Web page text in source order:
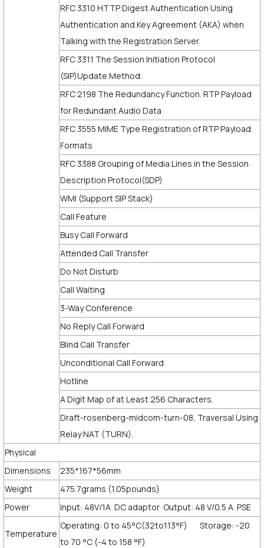
RFC 3310 HTTP Digest Authentication Using
Authentication and Key Agreement (AKA) when
Talking with the Registration Server.
RFC 3311 The Session Initiation Protocol
(SIP)Update Method.
RFC 2198 The Redundancy Function. RTP Payload
for Redundant Audio Data
RFC 3555 MIME Type Registration of RTP Payload
Formats
RFC 3388 Grouping of Media Lines in the Session
Description Protocol(SDP)
WMI (Support SIP Stack)
Call Feature
Busy Call Forward
Attended Call Transfer
Do Not Disturb
Call Waiting
3-Way Conference
No Reply Call Forward
Blind Call Transfer
Unconditional Call Forward
Hotline
A Digit Map of at Least 256 Characters.
Draft-rosenberg-midcom-turn-08, Traversal Using
Relay NAT (TURN).
Physical
Dimensions
235*167*56mm
Weight
475.7grams (1.05pounds)
Power
Input: 48V/1A DC adaptor Output: 48 V/0.5 A PSE
Temperature
Operating: 0 to 45°C(32to113°F) Storage: -20
to 70 °C (-4 to 158 °F)